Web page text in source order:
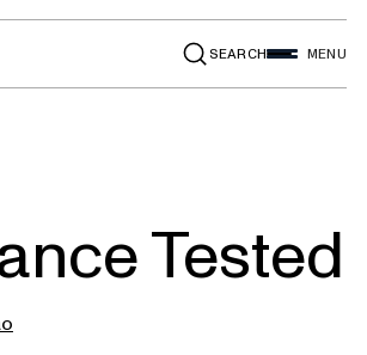
SEARCH MENU
Tested